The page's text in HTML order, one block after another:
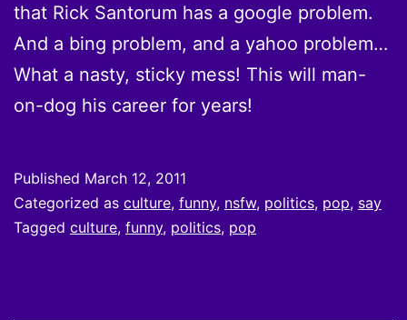
that Rick Santorum has a google problem.
And a bing problem, and a yahoo problem…
What a nasty, sticky mess! This will man-
on-dog his career for years!
Published March 12, 2011
Categorized as culture, funny, nsfw, politics, pop, say
Tagged culture, funny, politics, pop